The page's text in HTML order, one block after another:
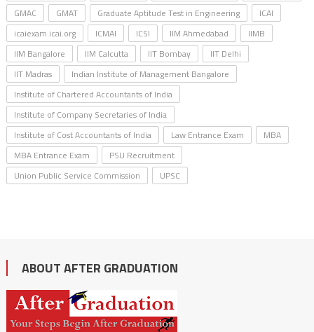
GMAC GMAT Graduate Aptitude Test in Engineering
ICAI
icaiexam.icai.org
ICMAI ICSI IIM Ahmedabad
IIMB
IIM Bangalore
IIM Calcutta IIT Bombay
IIT Delhi
IIT Madras
Indian Institute of Management Bangalore
Institute of Chartered Accountants of India
Institute of Company Secretaries of India
Institute of Cost Accountants of India
Law Entrance Exam
MBA
MBA Entrance Exam
PSU Recruitment
Union Public Service Commission
UPSC
ABOUT AFTER GRADUATION